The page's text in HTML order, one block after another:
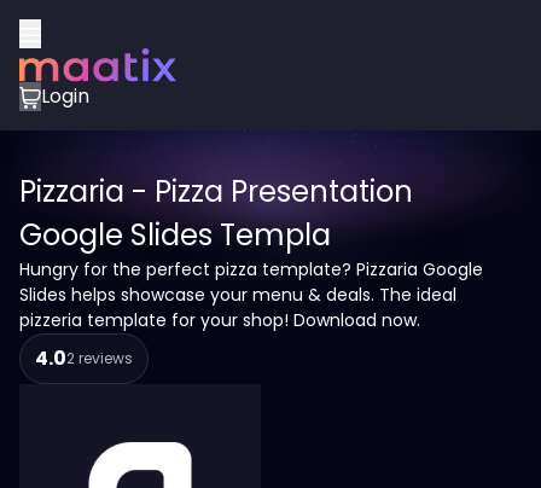
Login
Pizzaria - Pizza Presentation
Google Slides Templa
Hungry for the perfect pizza template? Pizzaria Google
Slides helps showcase your menu & deals. The ideal
pizzeria template for your shop! Download now.
4.02 reviews